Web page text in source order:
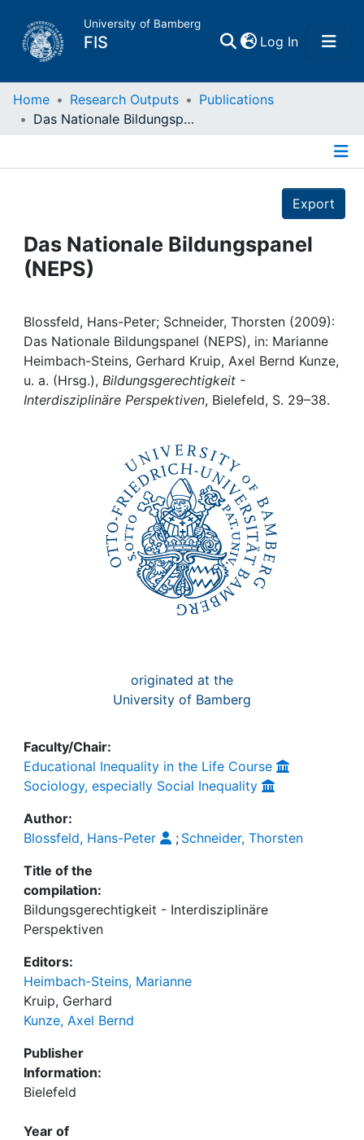
University of Bamberg
FIS Log In(current)
Home
Projects
People
Institutions
Awards
My FIS
Home Research Outputs
Publications
Das Nationale Bildungspanel (NEPS)
Export
Das Nationale Bildungspanel
(NEPS)
Blossfeld, Hans-Peter; Schneider, Thorsten (2009):
Das Nationale Bildungspanel (NEPS), in: Marianne
Heimbach-Steins, Gerhard Kruip, Axel Bernd Kunze,
u. a. (Hrsg.), Bildungsgerechtigkeit -
Interdisziplinäre Perspektiven, Bielefeld, S. 29–38.
originated at the
University of Bamberg
Faculty/Chair:
Educational Inequality in the Life Course
Sociology, especially Social Inequality
Author:
Blossfeld, Hans-Peter
; Schneider, Thorsten
Title of the
compilation:
Bildungsgerechtigkeit - Interdisziplinäre
Perspektiven
Editors:
Heimbach-Steins, Marianne
Kruip, Gerhard
Kunze, Axel Bernd
Publisher
Information:
Bielefeld
Year of